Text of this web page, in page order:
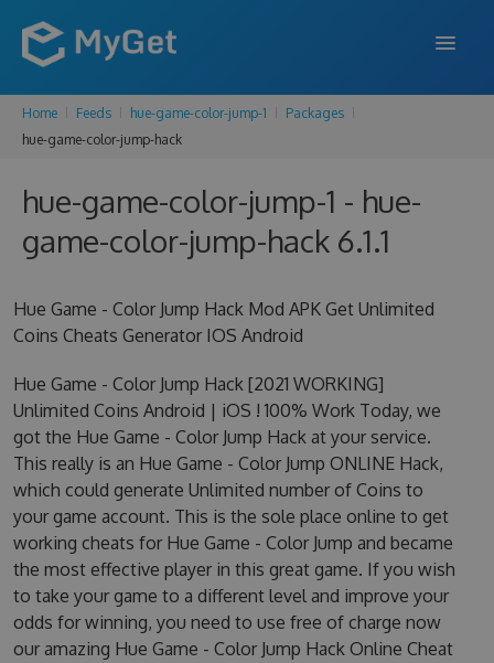
FEATURES
PRICING
DOCS
SUPPORT
SIGN UP
Home Feeds hue-game-color-jump-1
Packages
hue-game-color-jump-hack
hue-game-color-jump-1 - hue-
game-color-jump-hack 6.1.1
Hue Game - Color Jump Hack Mod APK Get Unlimited
Coins Cheats Generator IOS Android
Hue Game - Color Jump Hack [2021 WORKING]
Unlimited Coins Android | iOS ! 100% Work Today, we
got the Hue Game - Color Jump Hack at your service.
This really is an Hue Game - Color Jump ONLINE Hack,
which could generate Unlimited number of Coins to
your game account. This is the sole place online to get
working cheats for Hue Game - Color Jump and became
the most effective player in this great game. If you wish
to take your game to a different level and improve your
odds for winning, you need to use free of charge now
our amazing Hue Game - Color Jump Hack Online Cheat